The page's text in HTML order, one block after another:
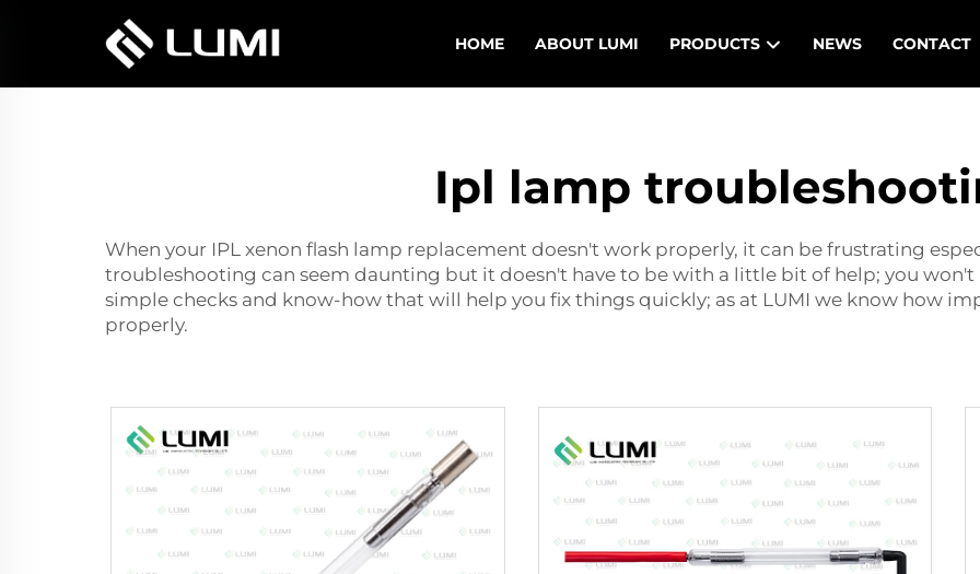
HOME ABOUT LUMI PRODUCTS NEWS CONTACT
Ipl lamp
When your IPL xenon flash lamp replacementdoesn't work properly, it can be frustrating
troubleshooting can seem daunting but it doesn't have to be with a little bit of help; you won't
simple checks and know-how that will help you fix things quickly; as at LUMI we know how
properly.